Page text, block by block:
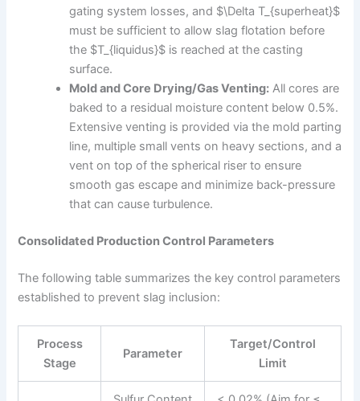
gating system losses, and $\Delta T_{superheat}$
must be sufficient to allow slag flotation before
the $T_{liquidus}$ is reached at the casting
surface.
Mold and Core Drying/Gas Venting: All cores are
baked to a residual moisture content below 0.5%.
Extensive venting is provided via the mold parting
line, multiple small vents on heavy sections, and a
vent on top of the spherical riser to ensure
smooth gas escape and minimize back-pressure
that can cause turbulence.
Consolidated Production Control Parameters
The following table summarizes the key control parameters
established to prevent slag inclusion:
Process
Stage
Parameter
Target/Control
Limit